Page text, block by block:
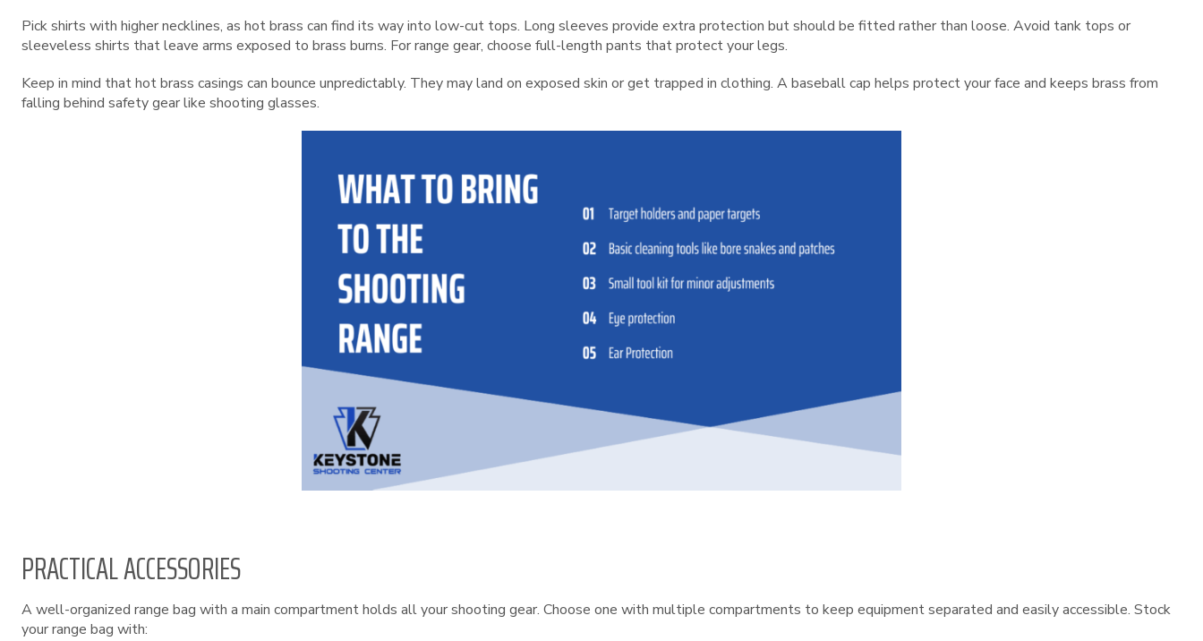
Pick shirts with higher necklines, as hot brass can find its way into low-cut tops. Long sleeves provide extra protection but should be fitted rather than loose. Avoid tank tops or
sleeveless shirts that leave arms exposed to brass burns. For range gear, choose full-length pants that protect your legs.
Keep in mind that hot brass casings can bounce unpredictably. They may land on exposed skin or get trapped in clothing. A baseball cap helps protect your face and keeps brass from
falling behind safety gear like shooting glasses.
PRACTICAL ACCESSORIES
A well-organized range bag with a main compartment holds all your shooting gear. Choose one with multiple compartments to keep equipment separated and easily accessible. Stock
your range bag with: